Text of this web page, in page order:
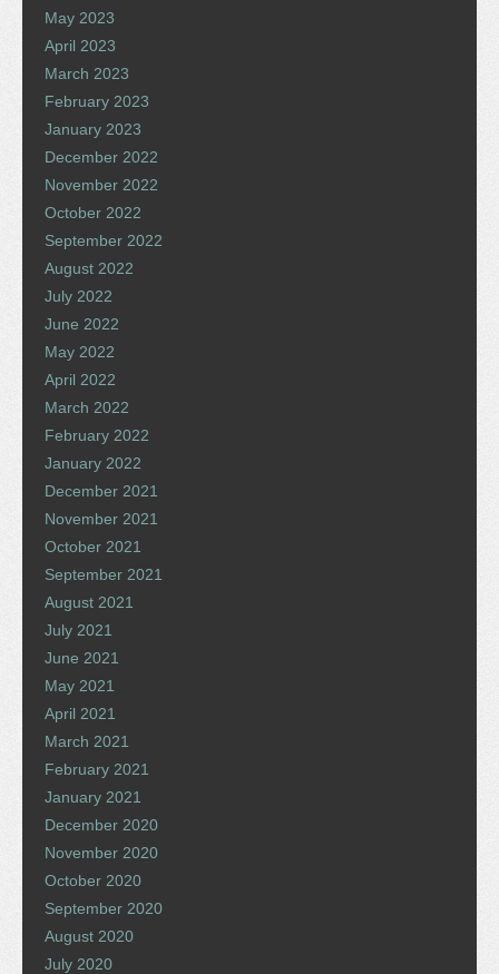
May 2023
April 2023
March 2023
February 2023
January 2023
December 2022
November 2022
October 2022
September 2022
August 2022
July 2022
June 2022
May 2022
April 2022
March 2022
February 2022
January 2022
December 2021
November 2021
October 2021
September 2021
August 2021
July 2021
June 2021
May 2021
April 2021
March 2021
February 2021
January 2021
December 2020
November 2020
October 2020
September 2020
August 2020
July 2020